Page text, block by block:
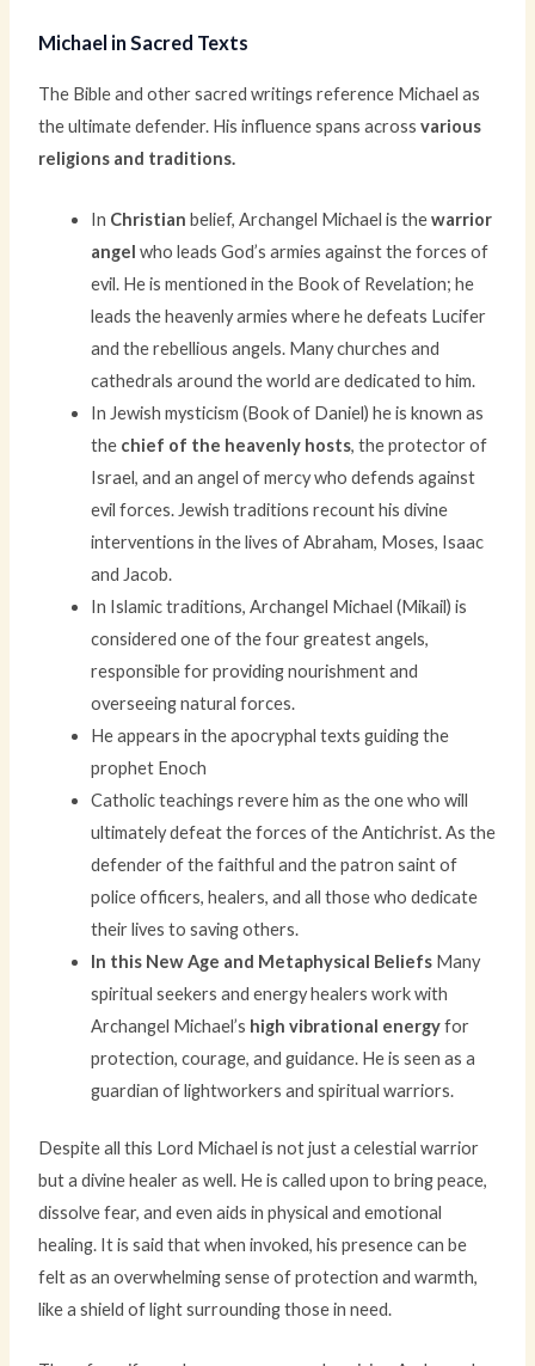
Michael in Sacred Texts
The Bible and other sacred writings reference Michael as
the ultimate defender. His influence spans acrossvarious
religions and traditions.
In Christian belief, Archangel Michael is thewarrior
angel who leads God’s armies against the forces of
evil. He is mentioned in the Book of Revelation; he
leads the heavenly armies where he defeats Lucifer
and the rebellious angels. Many churches and
cathedrals around the world are dedicated to him.
In Jewish mysticism (Book of Daniel) he is known as
the chief of the heavenly hosts, the protector of
Israel, and an angel of mercy who defends against
evil forces. Jewish traditions recount his divine
interventions in the lives of Abraham, Moses, Isaac
and Jacob.
In Islamic traditions, Archangel Michael (Mikail) is
considered one of the four greatest angels,
responsible for providing nourishment and
overseeing natural forces.
He appears in the apocryphal texts guiding the
prophet Enoch
Catholic teachings revere him as the one who will
ultimately defeat the forces of the Antichrist. As the
defender of the faithful and the patron saint of
police officers, healers, and all those who dedicate
their lives to saving others.
In this New Age and Metaphysical Beliefs Many
spiritual seekers and energy healers work with
Archangel Michael’s high vibrational energyfor
protection, courage, and guidance. He is seen as a
guardian of lightworkers and spiritual warriors.
Despite all this Lord Michael is not just a celestial warrior
but a divine healer as well. He is called upon to bring peace,
dissolve fear, and even aids in physical and emotional
healing. It is said that when invoked, his presence can be
felt as an overwhelming sense of protection and warmth,
like a shield of light surrounding those in need.